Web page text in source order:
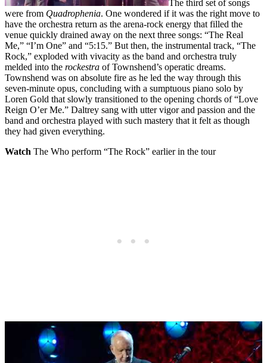
The third set of songs
were from Quadrophenia. One wondered if it was the right move to
have the orchestra return as the arena-rock energy that filled the
venue quickly drained away on the next three songs: “The Real
Me,” “I’m One” and “5:15.” But then, the instrumental track, “The
Rock,” exploded with vivacity as the band and orchestra truly
melded into the rockestra of Townshend’s operatic dreams.
Townshend was on absolute fire as he led the way through this
seven-minute opus, concluding with a sumptuous piano solo by
Loren Gold that slowly transitioned to the opening chords of “Love
Reign O’er Me.” Daltrey sang with utter vigor and passion and the
band and orchestra played with such mastery that it felt as though
they had given everything.
Watch The Who perform “The Rock” earlier in the tour